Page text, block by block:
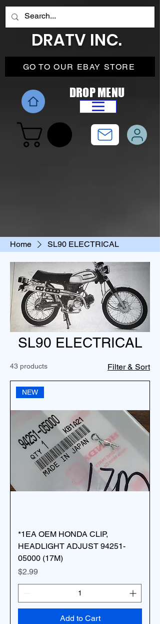
GO TO OUR EBAY STORE
DROP MENU
DRATV INC.
Home SL90 ELECTRICAL
SL90 ELECTRICAL
43 products Filter & Sort
NEW
*1EA OEM HONDA CLIP,
HEADLIGHT ADJUST 94251-
05000 (17M)
Price
$2.99
Add to Cart